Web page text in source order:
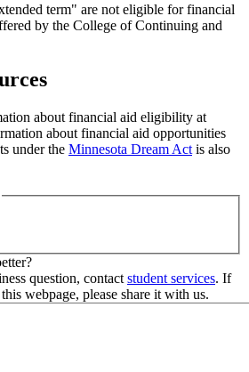
term" are not eligible for financial
by the College of Continuing and
about financial aid eligibility at
about financial aid opportunities
under the Minnesota Dream Act is also
question, contact student services. If
webpage, please share it with us.